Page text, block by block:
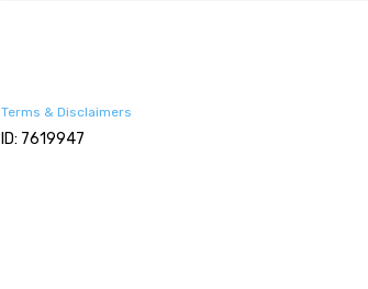
Terms & Disclaimers
ID: 7619947